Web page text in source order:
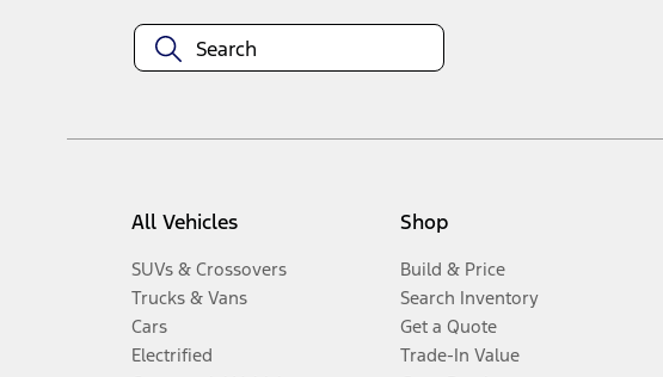
All Vehicles
SUVs & Crossovers
Trucks & Vans
Cars
Electrified
Shop
Build & Price
Search Inventory
Get a Quote
Trade-In Value